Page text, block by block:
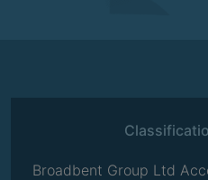
Broadbent Group Ltd